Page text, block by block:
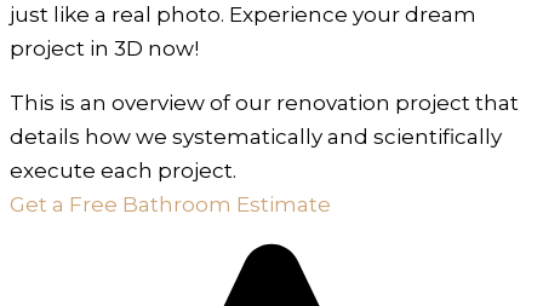
just like a real photo. Experience your dream
project in 3D now!
This is an overview of our renovation project that
details how we systematically and scientifically
execute each project.
Get a Free Bathroom Estimate